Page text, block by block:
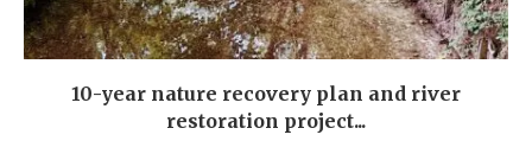
10-year nature recovery plan and river
restoration project...